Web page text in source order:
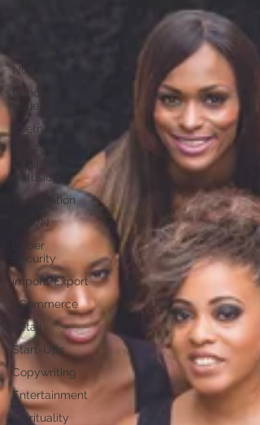
Nutrition
Gender
Issues
Poetry
Diversity,
Inclusion
Immigration
NBWN
Cyber
Security
Import/Export
eCommerce
Retail
Start-Ups
Copywriting
Entertainment
Spirituality